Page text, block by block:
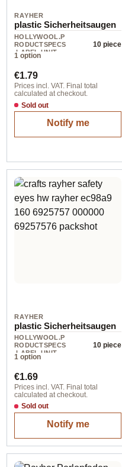
RAYHER
plastic Sicherheitsaugen
HOLLYWOOL.P
RODUCTSPECS
.LABEL.UNIT
10 piece
1 option
Regular price:
€1.79
Prices incl. VAT. Final total
calculated at checkout.
Sold out
Notify me
RAYHER
plastic Sicherheitsaugen
HOLLYWOOL.P
RODUCTSPECS
.LABEL.UNIT
10 piece
1 option
Regular price:
€1.69
Prices incl. VAT. Final total
calculated at checkout.
Sold out
Notify me